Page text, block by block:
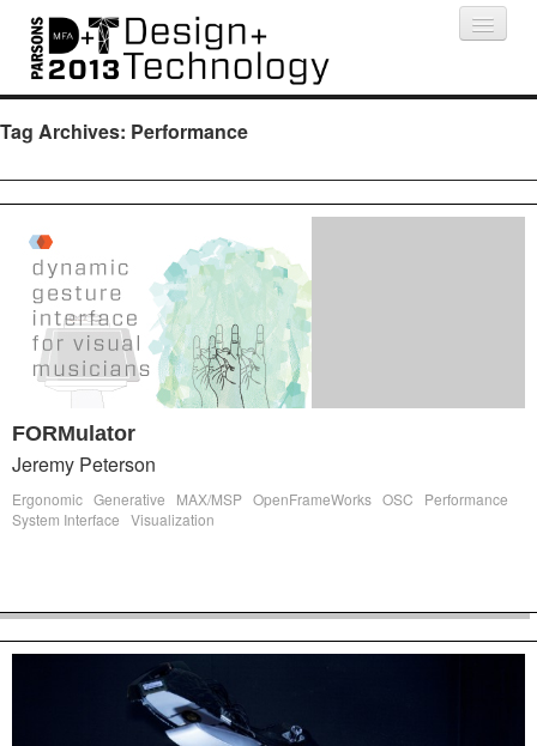
Projects People Schedule
Press
Tag Archives: Performance
FORMulator
Jeremy Peterson
Ergonomic Generative MAX/MSP OpenFrameWorks OSC
Performance
System Interface Visualization